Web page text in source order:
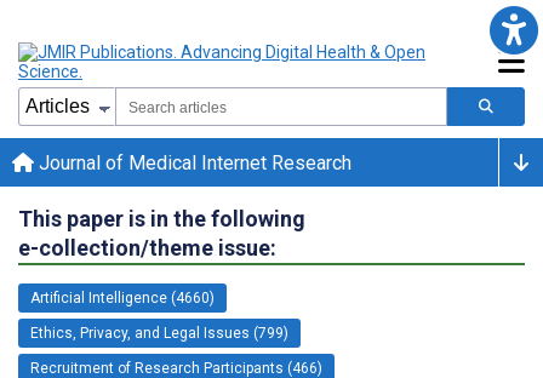
Journal of Medical Internet Research
This paper is in the following
e-collection/theme issue:
Artificial Intelligence (4660)
Ethics, Privacy, and Legal Issues (799)
Recruitment of Research Participants (466)